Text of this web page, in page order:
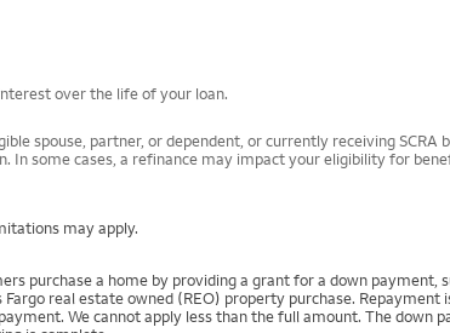
over the life of your loan.
spouse, partner, or dependent, or currently receiving
In some cases, a refinance may impact your eligibility for
may apply.
purchase a home by providing a grant for a down
real estate owned (REO) property purchase.
We cannot apply less than the full amount. The down